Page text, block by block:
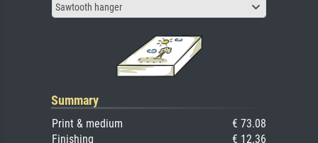
Sawtooth hanger
Summary
Print & medium
€ 73.08
Finishing
€ 12.36